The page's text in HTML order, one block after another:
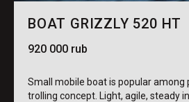
BOAT GRIZZLY 520 HT
920 000 rub
Small mobile boat is popular
trolling concept. Light, agile, steady